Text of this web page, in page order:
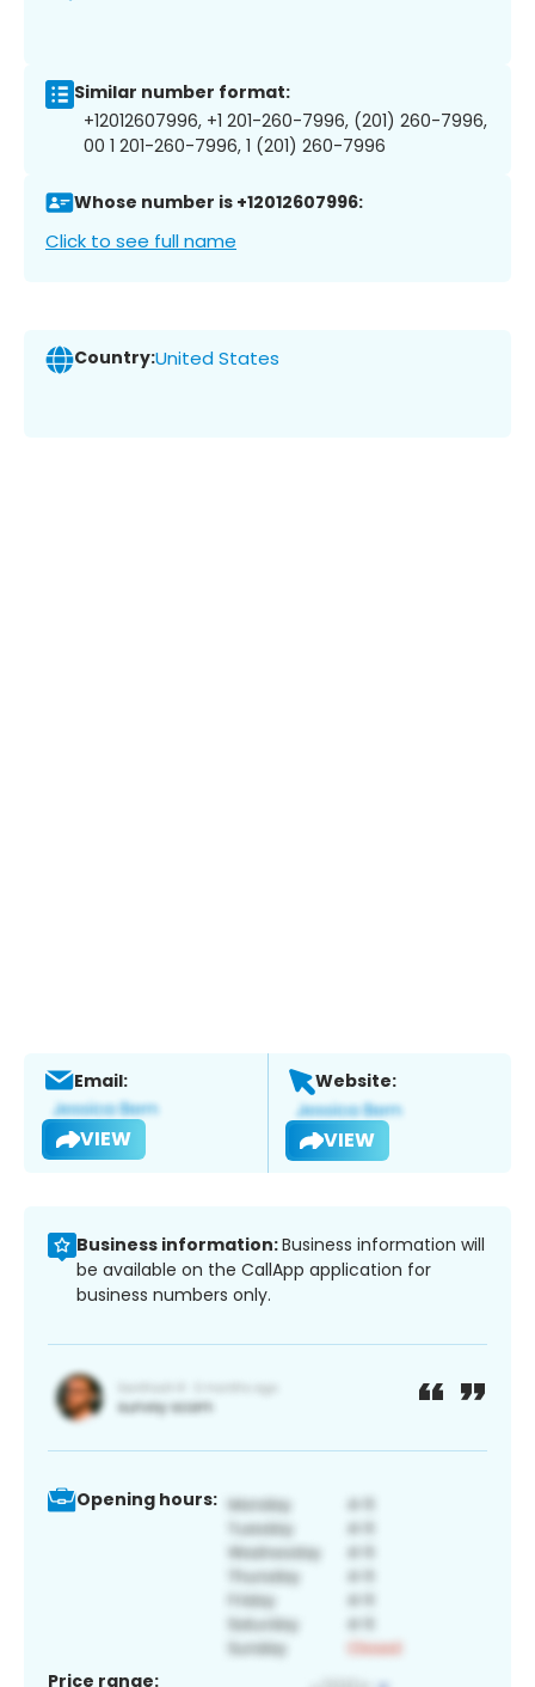
Similar number format:
+12012607996, +1 201-260-7996, (201) 260-7996,
00 1 201-260-7996, 1 (201) 260-7996
Whose number is +12012607996:
Click to see full name
Country:United States
Email:
VIEW
Website:
VIEW
Business information:Business information will
be available on the CallApp application for
business numbers only.
Opening hours:
Price range: